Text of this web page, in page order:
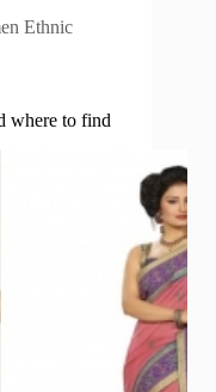
Ethnic
where to find